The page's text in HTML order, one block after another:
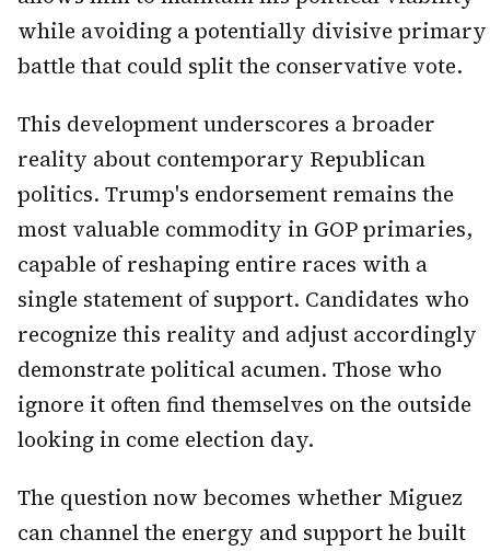
while avoiding a potentially divisive primary
battle that could split the conservative vote.
This development underscores a broader
reality about contemporary Republican
politics. Trump's endorsement remains the
most valuable commodity in GOP primaries,
capable of reshaping entire races with a
single statement of support. Candidates who
recognize this reality and adjust accordingly
demonstrate political acumen. Those who
ignore it often find themselves on the outside
looking in come election day.
The question now becomes whether Miguez
can channel the energy and support he built